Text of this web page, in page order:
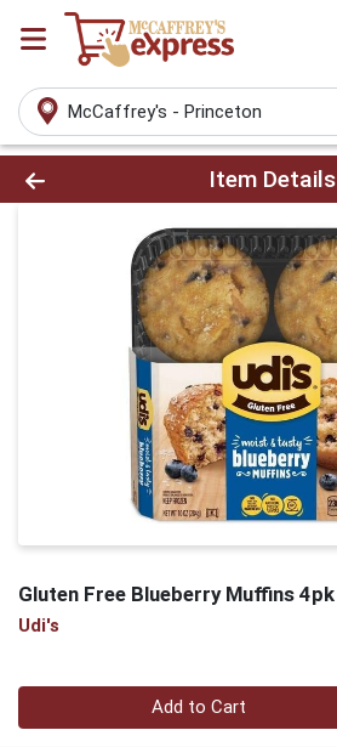
McCaffrey's - Princeton
Product Details Page
Item Details
Gluten Free Blueberry Muffins 4pk
Udi's
Quantity 0
Add to Cart